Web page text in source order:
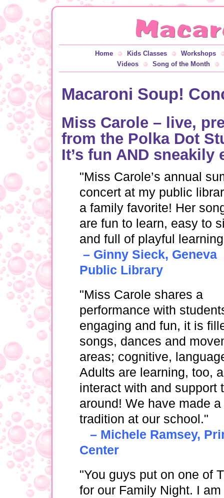
Home Kids Classes
Workshops
Videos
Song of the Month
Macaroni Soup!
Miss Carole – live,
from the Polka Dot
It’s fun AND sneakily
"Miss Carole’s annual
concert at my public
a family favorite! Her
are fun to learn, easy to
and full of playful
– Ginny Sieck, Geneva
Public Library
"Miss Carole shares a
performance with
engaging and fun, it is
songs, dances and
areas; cognitive,
Adults are learning, too,
interact with and support
around! We have made
tradition at our school."
– Michele Ramsey,
Center
"You guys put on one of
for our Family Night. I